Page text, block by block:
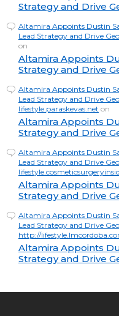
Strategy and Drive
Altamira Appoints Dustin
Lead Strategy and Drive
on
Altamira Appoints
Strategy and Drive
Altamira Appoints Dustin
Lead Strategy and Drive
lifestyle.paraskevas.net on
Altamira Appoints
Strategy and Drive
Altamira Appoints Dustin
Lead Strategy and Drive
Altamira Appoints
Strategy and Drive
Altamira Appoints Dustin
Lead Strategy and Drive
http://
Altamira Appoints
Strategy and Drive